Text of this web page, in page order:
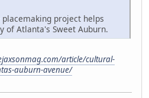
project helps
of Atlanta's Sweet Auburn.
article/cultural-
auburn-avenue/